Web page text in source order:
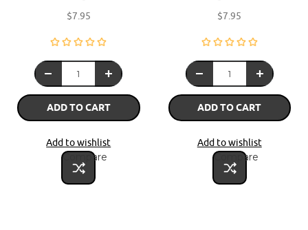
$7.95
ADD TO CART
Add to wishlist
Compare
$7.95
ADD TO CART
Add to wishlist
Compare